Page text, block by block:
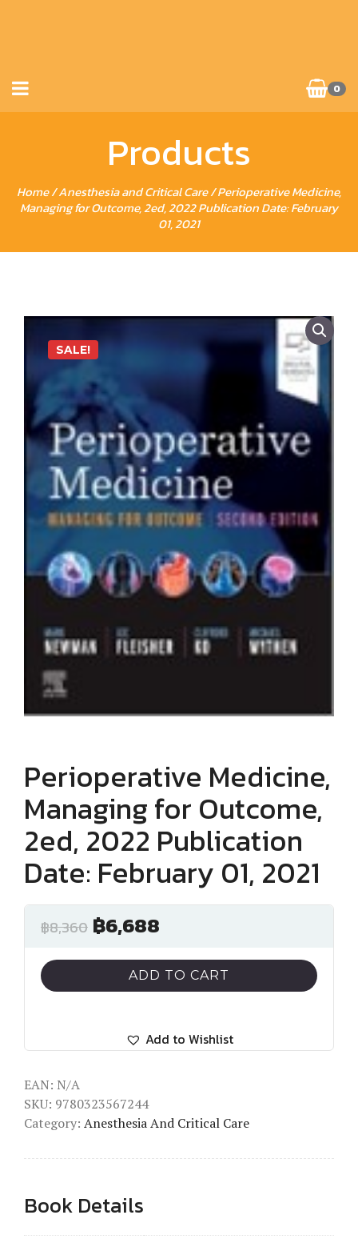
0
Products
Home/Anesthesia and Critical Care/ Perioperative Medicine,
Managing for Outcome, 2ed, 2022 Publication Date: February
01, 2021
SALE!
Perioperative Medicine,
Managing for Outcome,
2ed, 2022 Publication
Date: February 01, 2021
฿8,360 ฿6,688
ADD TO CART
Add to Wishlist
EAN: N/A
SKU: 9780323567244
Category: Anesthesia And Critical Care
Book Details